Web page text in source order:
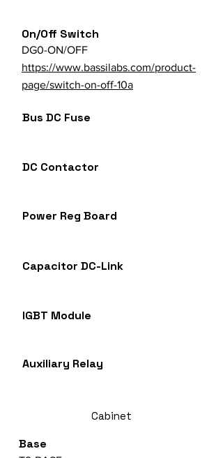
On/Off Switch
DG0-ON/OFF
https://www.bassilabs.com/product-
page/switch-on-off-10a
Bus DC Fuse
DC Contactor
Power Reg Board
Capacitor DC-Link
IGBT Module
Auxiliary Relay
Cabinet
Base